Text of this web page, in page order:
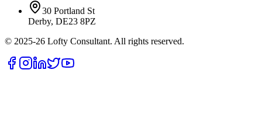
30 Portland St
Derby, DE23 8PZ
© 2025-26 Lofty Consultant. All rights reserved.